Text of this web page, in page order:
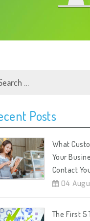
Posts
What
Your
Contact
04
The First 5